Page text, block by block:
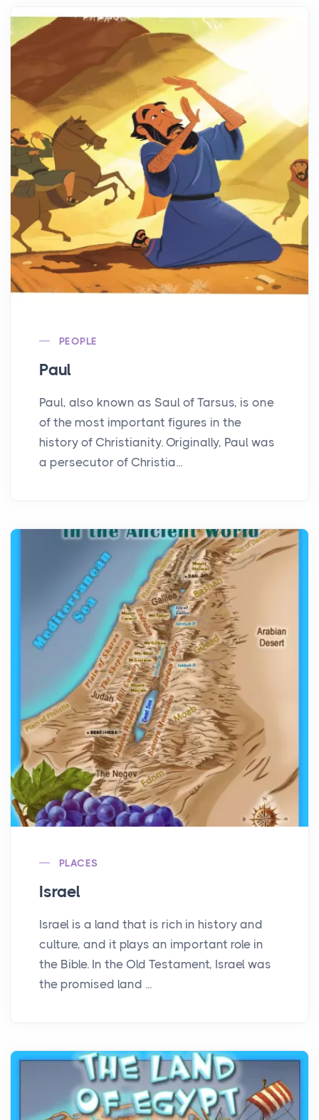
PEOPLE
Paul
Paul, also known as Saul of Tarsus, is one
of the most important figures in the
history of Christianity. Originally, Paul was
a persecutor of Christia...
PLACES
Israel
Israel is a land that is rich in history and
culture, and it plays an important role in
the Bible. In the Old Testament, Israel was
the promised land ...